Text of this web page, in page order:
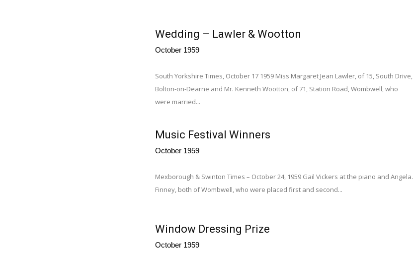
Wedding – Lawler & Wootton
October 1959
South Yorkshire Times, October 17 1959 Miss Margaret Jean Lawler, of 15, South Drive,
Bolton-on-Dearne and Mr. Kenneth Wootton, of 71, Station Road, Wombwell, who
were married...
Music Festival Winners
October 1959
Mexborough & Swinton Times – October 24, 1959 Gail Vickers at the piano and Angela.
Finney, both of Wombwell, who were placed first and second...
Window Dressing Prize
October 1959